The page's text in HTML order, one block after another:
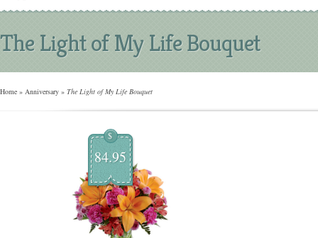
The Light of My Life Bouquet
Home » Anniversary » The Light of My Life Bouquet
$
84.95